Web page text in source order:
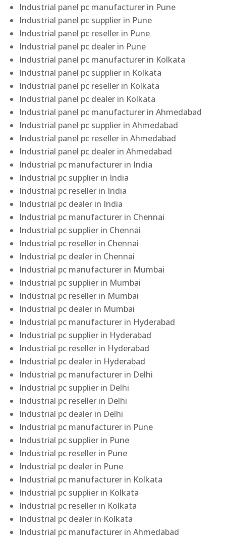
Industrial panel pc manufacturer in Pune
Industrial panel pc supplier in Pune
Industrial panel pc reseller in Pune
Industrial panel pc dealer in Pune
Industrial panel pc manufacturer in Kolkata
Industrial panel pc supplier in Kolkata
Industrial panel pc reseller in Kolkata
Industrial panel pc dealer in Kolkata
Industrial panel pc manufacturer in Ahmedabad
Industrial panel pc supplier in Ahmedabad
Industrial panel pc reseller in Ahmedabad
Industrial panel pc dealer in Ahmedabad
Industrial pc manufacturer in India
Industrial pc supplier in India
Industrial pc reseller in India
Industrial pc dealer in India
Industrial pc manufacturer in Chennai
Industrial pc supplier in Chennai
Industrial pc reseller in Chennai
Industrial pc dealer in Chennai
Industrial pc manufacturer in Mumbai
Industrial pc supplier in Mumbai
Industrial pc reseller in Mumbai
Industrial pc dealer in Mumbai
Industrial pc manufacturer in Hyderabad
Industrial pc supplier in Hyderabad
Industrial pc reseller in Hyderabad
Industrial pc dealer in Hyderabad
Industrial pc manufacturer in Delhi
Industrial pc supplier in Delhi
Industrial pc reseller in Delhi
Industrial pc dealer in Delhi
Industrial pc manufacturer in Pune
Industrial pc supplier in Pune
Industrial pc reseller in Pune
Industrial pc dealer in Pune
Industrial pc manufacturer in Kolkata
Industrial pc supplier in Kolkata
Industrial pc reseller in Kolkata
Industrial pc dealer in Kolkata
Industrial pc manufacturer in Ahmedabad